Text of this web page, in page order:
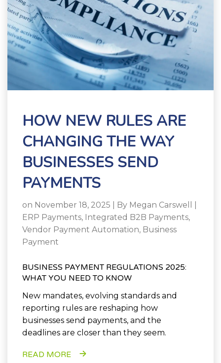
HOW NEW RULES ARE
CHANGING THE WAY
BUSINESSES SEND
PAYMENTS
on November 18, 2025 | By Megan Carswell
ERP Payments, Integrated B2B Payments,
Vendor Payment Automation, Business
Payment
BUSINESS PAYMENT REGULATIONS 2025:
WHAT YOU NEED TO KNOW
New mandates, evolving standards and
reporting rules are reshaping how
businesses send payments, and the
deadlines are closer than they seem.
READ MORE